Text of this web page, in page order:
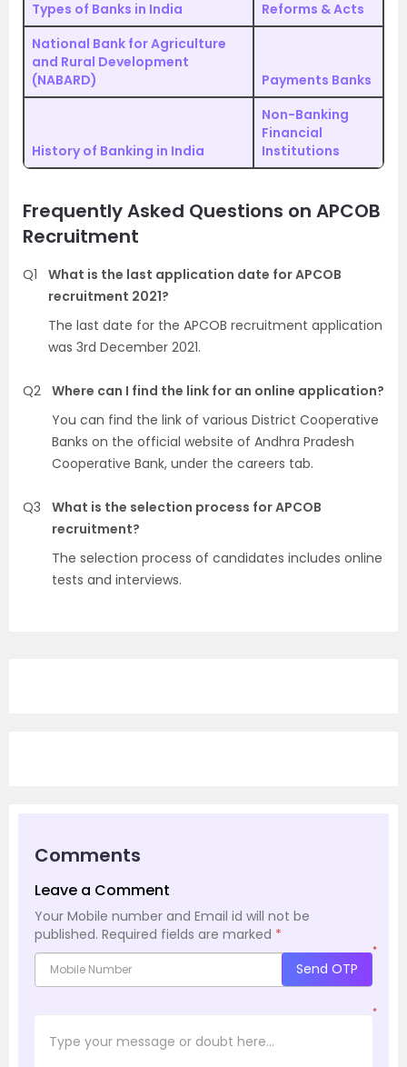
Types of Banks in India
Reforms & Acts
National Bank for Agriculture
and Rural Development
(NABARD)
Payments Banks
History of Banking in India
Non-Banking
Financial
Institutions
Frequently Asked Questions on APCOB
Recruitment
Q1
What is the last application date for APCOB
recruitment 2021?
The last date for the APCOB recruitment application
was 3rd December 2021.
Q2 Where can I find the link for an online application?
You can find the link of various District Cooperative
Banks on the official website of Andhra Pradesh
Cooperative Bank, under the careers tab.
Q3
What is the selection process for APCOB
recruitment?
The selection process of candidates includes online
tests and interviews.
Comments
Leave a Comment
Your Mobile number and Email id will not be
published. Required fields are marked *
*
Send OTP
*